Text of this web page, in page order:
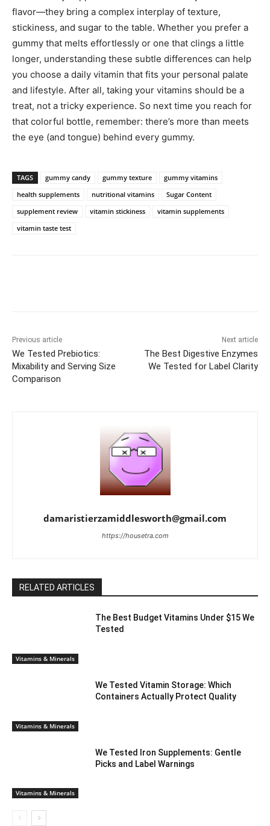
flavor—they bring a complex interplay of texture,
stickiness, and sugar to the table. Whether you prefer a
gummy that melts effortlessly or one that clings a little
longer, understanding these subtle differences can help
you choose a daily vitamin that fits your personal palate
and lifestyle. After all, taking your vitamins should be a
treat, not a tricky experience. So next time you reach for
that colorful bottle, remember: there’s more than meets
the eye (and tongue) behind every gummy.
TAGS gummy candy gummy texture
gummy vitamins
health supplements
nutritional vitamins
Sugar Content
supplement review
vitamin stickiness
vitamin supplements
vitamin taste test
Previous article
We Tested Prebiotics:
Mixability and Serving Size
Comparison
Next article
The Best Digestive Enzymes
We Tested for Label Clarity
damaristierzamiddlesworth@gmail.com
https://housetra.com
RELATED ARTICLES
Vitamins & Minerals
The Best Budget Vitamins Under $15 We
Tested
Vitamins & Minerals
We Tested Vitamin Storage: Which
Containers Actually Protect Quality
Vitamins & Minerals
We Tested Iron Supplements: Gentle
Picks and Label Warnings